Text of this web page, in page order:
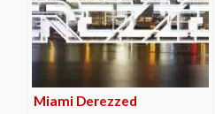
Miami Derezzed